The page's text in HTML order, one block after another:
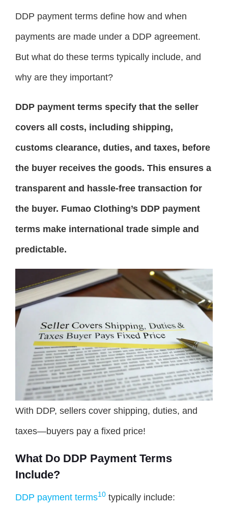
DDP payment terms define how and when
payments are made under a DDP agreement.
But what do these terms typically include, and
why are they important?
DDP payment terms specify that the seller
covers all costs, including shipping,
customs clearance, duties, and taxes, before
the buyer receives the goods. This ensures a
transparent and hassle-free transaction for
the buyer. Fumao Clothing’s DDP payment
terms make international trade simple and
predictable.
With DDP, sellers cover shipping, duties, and
taxes—buyers pay a fixed price!
What Do DDP Payment Terms
Include?
DDP payment terms10 typically include: